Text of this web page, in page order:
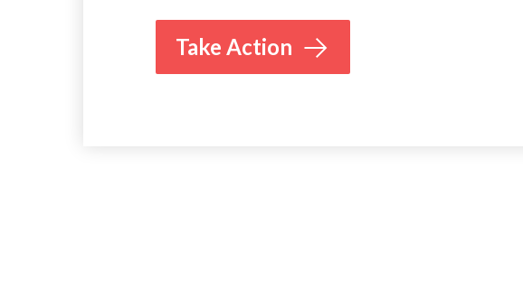
Take Action